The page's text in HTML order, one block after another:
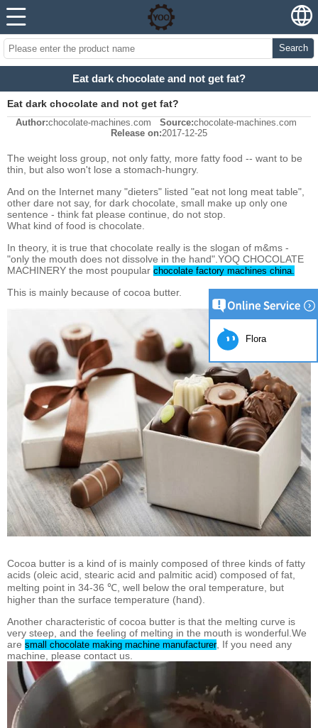
Search
Eat dark chocolate and not get fat?
Eat dark chocolate and not get fat?
Author:chocolate-machines.com Source:chocolate-machines.com
Release on:2017-12-25
The weight loss group, not only fatty, more fatty food -- want to be
thin, but also won't lose a stomach-hungry.
And on the Internet many "dieters" listed "eat not long meat table",
other dare not say, for dark chocolate, small make up only one
sentence - think fat please continue, do not stop.
What kind of food is chocolate.
In theory, it is true that chocolate really is the slogan of m&ms -
"only the mouth does not dissolve in the hand".YOQ CHOCOLATE
MACHINERY the most poupular chocolate factory machines china.
This is mainly because of cocoa butter.
Cocoa butter is a kind of is mainly composed of three kinds of fatty
acids (oleic acid, stearic acid and palmitic acid) composed of fat,
melting point in 34-36 ℃, well below the oral temperature, but
higher than the surface temperature (hand).
Another characteristic of cocoa butter is that the melting curve is
very steep, and the feeling of melting in the mouth is wonderful.We
are small chocolate making machine manufacturer, If you need any
machine, please contact us.
Flora